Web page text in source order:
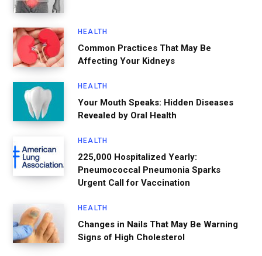
HEALTH
Common Practices That May Be
Affecting Your Kidneys
HEALTH
Your Mouth Speaks: Hidden Diseases
Revealed by Oral Health
HEALTH
225,000 Hospitalized Yearly:
Pneumococcal Pneumonia Sparks
Urgent Call for Vaccination
HEALTH
Changes in Nails That May Be Warning
Signs of High Cholesterol